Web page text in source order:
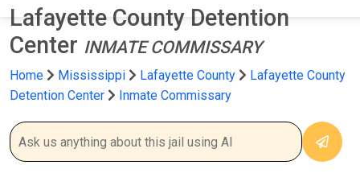
Lafayette County Detention
Center INMATE COMMISSARY
Home Mississippi Lafayette County
Lafayette County
Detention Center
Inmate Commissary